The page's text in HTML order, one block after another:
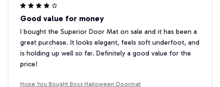
Good value for money
I bought the Superior Door Mat on sale and it has been a
great purchase. It looks elegant, feels soft underfoot, and
is holding up well so far. Definitely a good value for the
price!
Hope You Bought Boss Halloween Doormat